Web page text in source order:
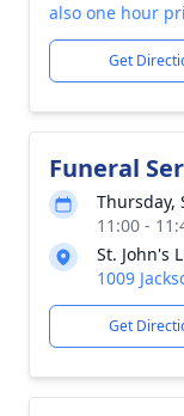
also one hour
Get
Funeral
Thursday,
11:00 -
St. John's
1009
Get